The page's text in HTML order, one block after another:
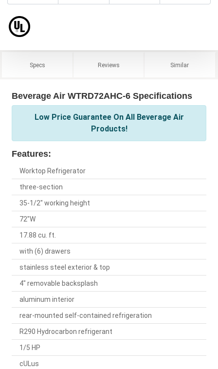
Specs Reviews Similar
Beverage Air WTRD72AHC-6 Specifications
Low Price Guarantee On All Beverage Air
Products!
Features:
Worktop Refrigerator
three-section
35-1/2" working height
72"W
17.88 cu. ft.
with (6) drawers
stainless steel exterior & top
4" removable backsplash
aluminum interior
rear-mounted self-contained refrigeration
R290 Hydrocarbon refrigerant
1/5 HP
cULus